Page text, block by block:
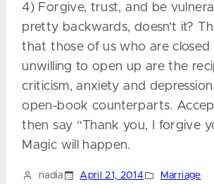
4) Forgive, trust, and be
pretty backwards, doesn’t it?
that those of us who are closed
unwilling to open up are the
criticism, anxiety and
open-book counterparts.
then say “Thank you, I forgive
Magic will happen.
nadia April 21, 2014 Marriage